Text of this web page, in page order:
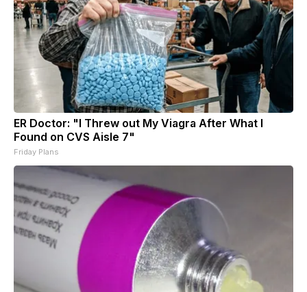
ER Doctor: "I Threw out My Viagra After What I
Found on CVS Aisle 7"
Friday Plans